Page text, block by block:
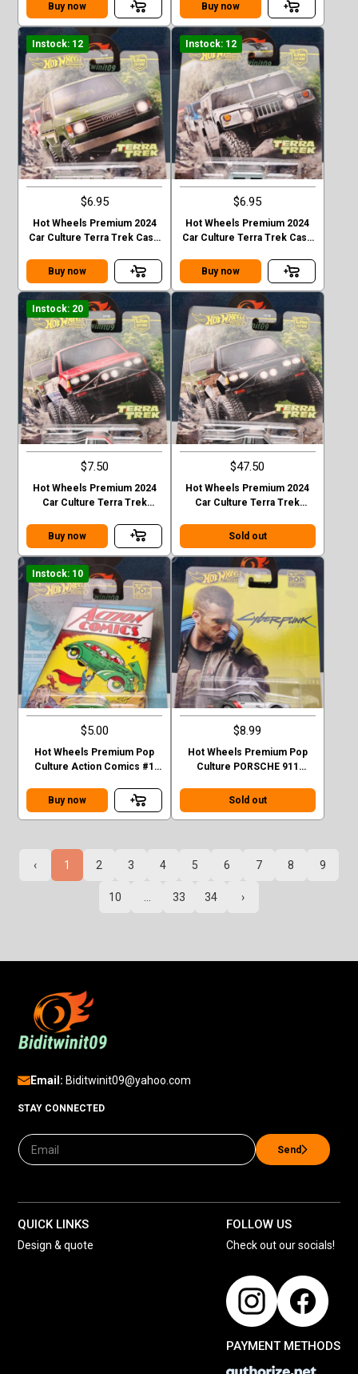
Buy now
Buy now
Instock: 12
$6.95
Hot Wheels Premium 2024
Car Culture Terra Trek Case
FJ60
Buy now
Instock: 12
$6.95
Hot Wheels Premium 2024
Car Culture Terra Trek Case
Buy now
Instock: 20
$7.50
Hot Wheels Premium 2024
Car Culture Terra Trek
Buy now
$47.50
Hot Wheels Premium 2024
Car Culture Terra Trek
Sold out
Instock: 10
$5.00
Hot Wheels Premium Pop
Culture Action Comics #1
Case F
Buy now
$8.99
Hot Wheels Premium Pop
Culture PORSCHE 911
Sold out
‹ 1 2 3 4 5 6 7 8 9
10 ... 33 34 ›
Email: Biditwinit09@yahoo.com
STAY CONNECTED
Send
QUICK LINKS
Design & quote
FOLLOW US
Check out our socials!
PAYMENT METHODS